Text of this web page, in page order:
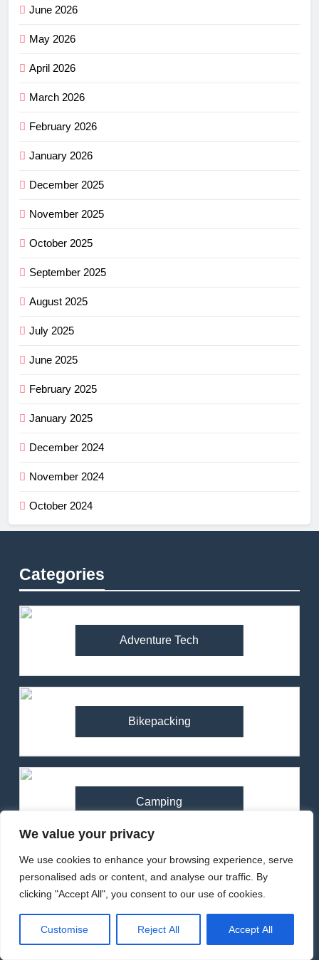
We value your privacy
We use cookies to enhance your browsing experience, serve
personalised ads or content, and analyse our traffic. By
clicking "Accept All", you consent to our use of cookies.
Customise Reject All Accept All
June 2026
May 2026
April 2026
March 2026
February 2026
January 2026
December 2025
November 2025
October 2025
September 2025
August 2025
July 2025
June 2025
February 2025
January 2025
December 2024
November 2024
October 2024
Categories
Adventure Tech
Bikepacking
Camping
Climbing